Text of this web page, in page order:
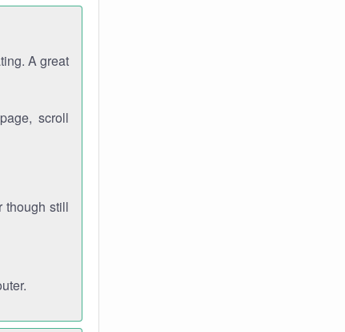
A great
scroll
though still